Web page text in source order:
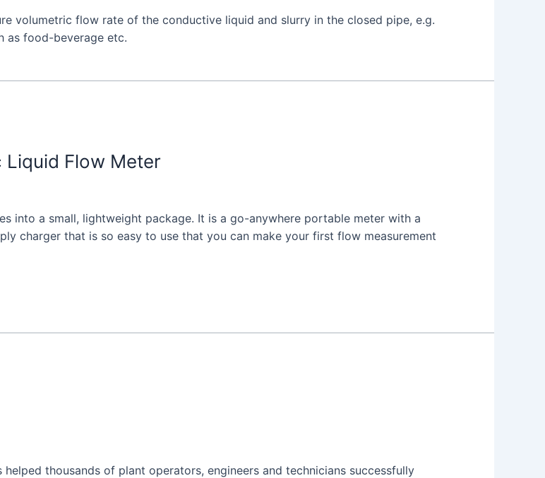
volumetric flow rate of the conductive liquid and slurry in the closed pipe, e.g.
as food-beverage etc.
Flow Meter
into a small, lightweight package. It is a go-anywhere portable meter with a
charger that is so easy to use that you can make your first flow measurement
thousands of plant operators, engineers and technicians successfully